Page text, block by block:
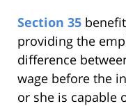
Section 35
providing the
difference
wage before the
or she is capable